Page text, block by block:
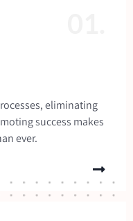
eliminating
success makes
ever.